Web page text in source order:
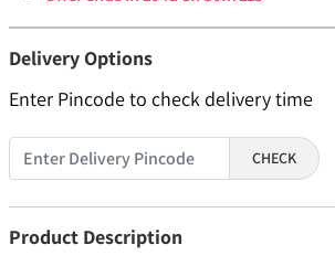
Delivery Options
Enter Pincode to check delivery time
CHECK
Product Description